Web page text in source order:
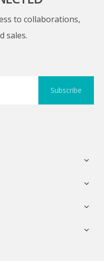
to collaborations,
sales.
Subscribe